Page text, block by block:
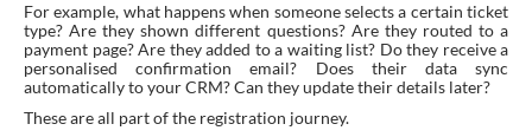
For example, what happens when someone selects a certain ticket
type? Are they shown different questions? Are they routed to a
payment page? Are they added to a waiting list? Do they receive a
personalised confirmation email? Does their data sync
automatically to your CRM? Can they update their details later?
These are all part of the registration journey.